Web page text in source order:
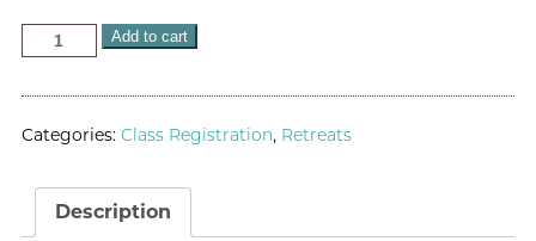
Add to cart
Categories: Class Registration, Retreats
Description